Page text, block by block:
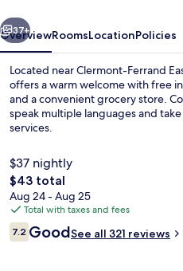
Next
37+
OverviewRoomsLocationPolicies
Located near Clermont-Ferrand
offers a warm welcome with free
and a convenient grocery store.
speak multiple languages and
services.
$37 nightly
The
total
price
is
$43
$43 total
Aug 24 - Aug 25
Total with taxes and fees
Reviews
7.27.2 out of 10
GoodSee all 321 reviews